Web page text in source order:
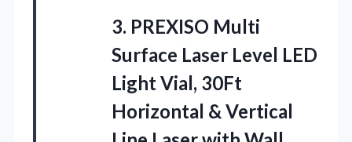
3. PREXISO Multi
Surface Laser Level LED
Light Vial, 30Ft
Horizontal & Vertical